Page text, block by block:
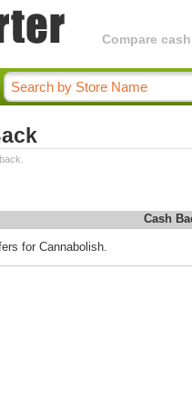
Compare
Cash
for Cannabolish.